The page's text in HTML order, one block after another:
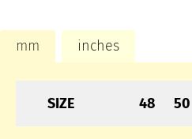
mm inches
SIZE 48 50